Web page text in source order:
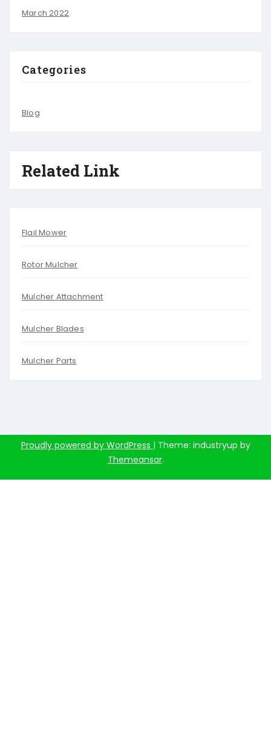
March 2022
Categories
Blog
Related Link
Flail Mower
Rotor Mulcher
Mulcher Attachment
Mulcher Blades
Mulcher Parts
Proudly powered by WordPress | Theme: industryup by
Themeansar.